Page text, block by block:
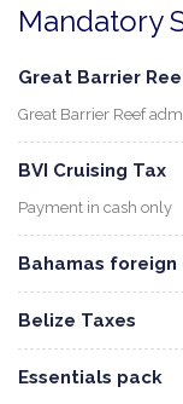
Mandatory
Great Barrier
Great Barrier Reef
BVI Cruising Tax
Payment in cash only
Bahamas
Belize Taxes
Essentials pack